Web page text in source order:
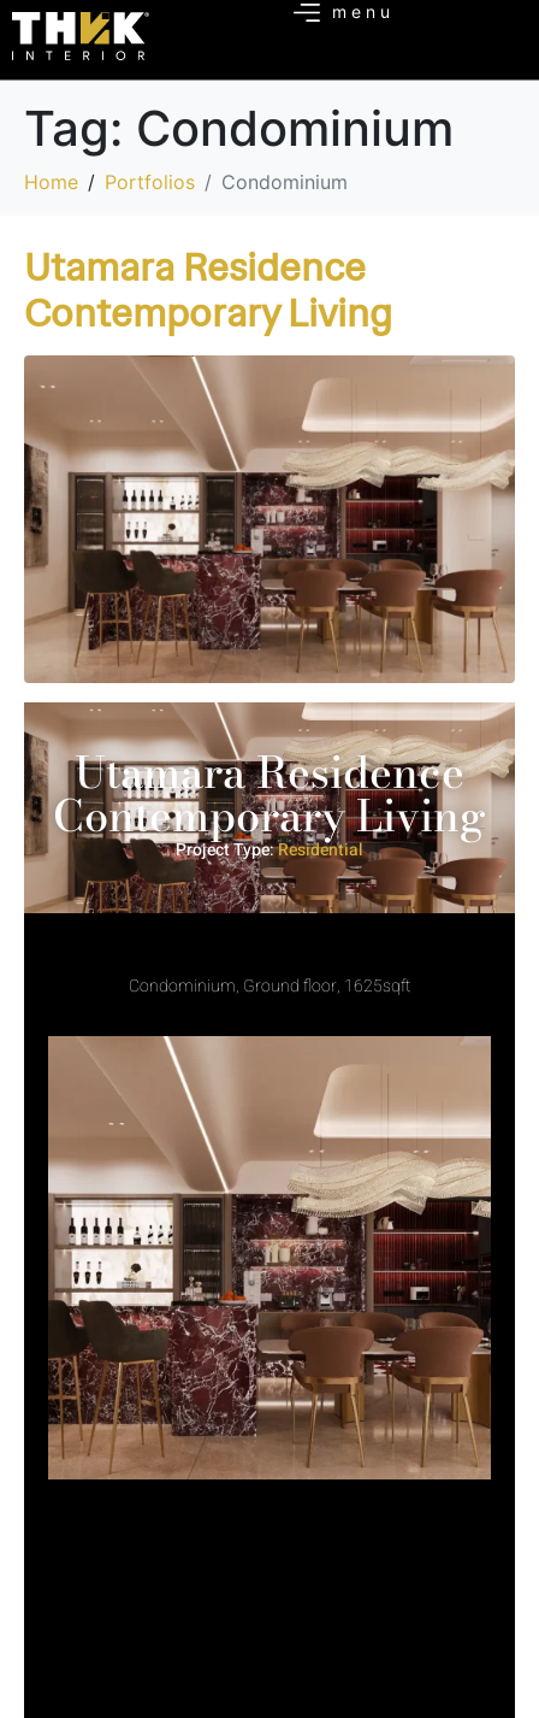
Tag: Condominium
Home Portfolios Condominium
Utamara Residence
Contemporary Living
Utamara Residence
Contemporary Living
Project Type:Residential
Condominium, Ground floor, 1625sqft